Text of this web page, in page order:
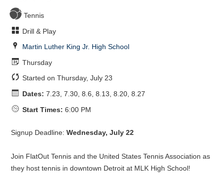
Tennis
Drill & Play
Martin Luther King Jr. High School
Thursday
Started on Thursday, July 23
Dates: 7.23, 7.30, 8.6, 8.13, 8.20, 8.27
Start Times: 6:00 PM
Signup Deadline:Wednesday, July 22
Join FlatOut Tennis and the United States Tennis Association as
they host tennis in downtown Detroit at MLK High School!